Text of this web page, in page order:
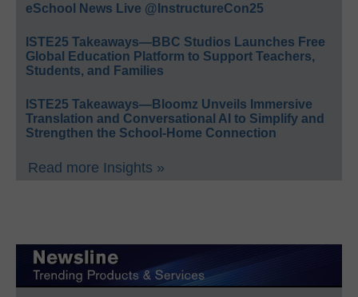
eSchool News Live @InstructureCon25
ISTE25 Takeaways—BBC Studios Launches Free
Global Education Platform to Support Teachers,
Students, and Families
ISTE25 Takeaways—Bloomz Unveils Immersive
Translation and Conversational AI to Simplify and
Strengthen the School-Home Connection
Read more Insights »